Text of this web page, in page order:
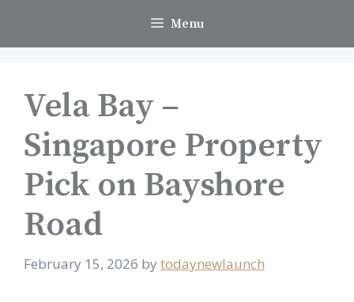
content
Menu
Vela Bay –
Singapore Property
Pick on Bayshore
Road
February 15, 2026 by todaynewlaunch